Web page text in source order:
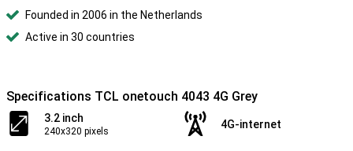
Founded in 2006 in the Netherlands
Active in 30 countries
Specifications TCL onetouch 4043 4G Grey
3.2 inch
240x320 pixels
4G-internet